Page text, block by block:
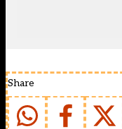
Share